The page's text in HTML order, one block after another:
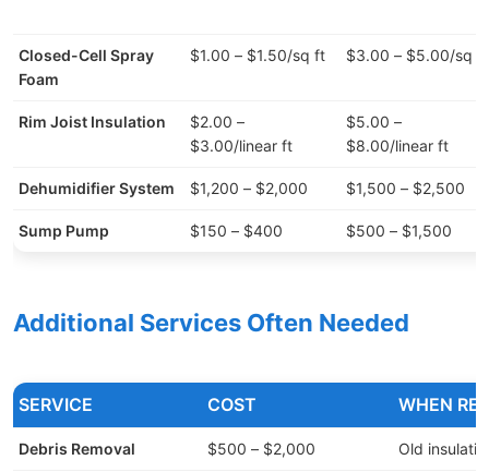
Closed-Cell Spray
Foam
$1.00 – $1.50/sq ft $3.00 – $5.00/sq ft
Rim Joist Insulation
$2.00 –
$3.00/linear ft
$5.00 –
$8.00/linear ft
Dehumidifier System $1,200 – $2,000 $1,500 – $2,500
Sump Pump $150 – $400 $500 – $1,500
Additional Services Often Needed
SERVICE COST WHEN
Debris Removal $500 – $2,000 Old